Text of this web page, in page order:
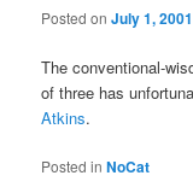
Posted onJuly 1, 2001
The conventional-
of three has
Atkins.
Posted in NoCat